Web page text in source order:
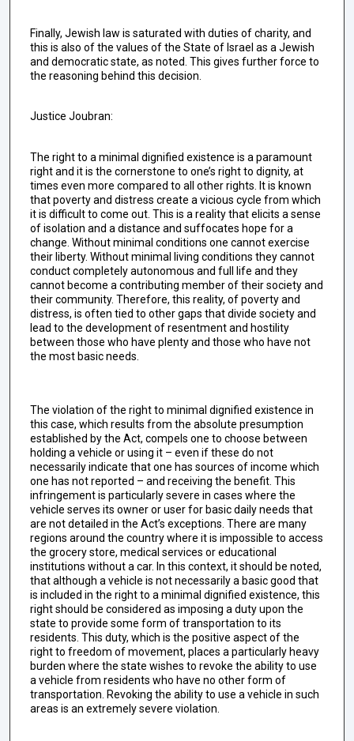
Finally, Jewish law is saturated with duties of charity, and
this is also of the values of the State of Israel as a Jewish
and democratic state, as noted. This gives further force to
the reasoning behind this decision.
Justice Joubran:
The right to a minimal dignified existence is a paramount
right and it is the cornerstone to one’s right to dignity, at
times even more compared to all other rights. It is known
that poverty and distress create a vicious cycle from which
it is difficult to come out. This is a reality that elicits a sense
of isolation and a distance and suffocates hope for a
change. Without minimal conditions one cannot exercise
their liberty. Without minimal living conditions they cannot
conduct completely autonomous and full life and they
cannot become a contributing member of their society and
their community. Therefore, this reality, of poverty and
distress, is often tied to other gaps that divide society and
lead to the development of resentment and hostility
between those who have plenty and those who have not
the most basic needs.
The violation of the right to minimal dignified existence in
this case, which results from the absolute presumption
established by the Act, compels one to choose between
holding a vehicle or using it – even if these do not
necessarily indicate that one has sources of income which
one has not reported – and receiving the benefit. This
infringement is particularly severe in cases where the
vehicle serves its owner or user for basic daily needs that
are not detailed in the Act’s exceptions. There are many
regions around the country where it is impossible to access
the grocery store, medical services or educational
institutions without a car. In this context, it should be noted,
that although a vehicle is not necessarily a basic good that
is included in the right to a minimal dignified existence, this
right should be considered as imposing a duty upon the
state to provide some form of transportation to its
residents. This duty, which is the positive aspect of the
right to freedom of movement, places a particularly heavy
burden where the state wishes to revoke the ability to use
a vehicle from residents who have no other form of
transportation. Revoking the ability to use a vehicle in such
areas is an extremely severe violation.